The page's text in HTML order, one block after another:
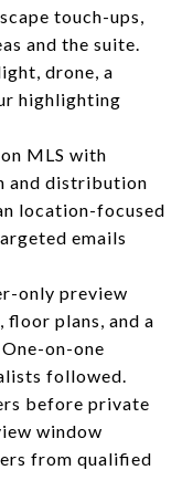
touch-ups,
and the suite.
drone, a
highlighting
MLS with
and distribution
location-focused
emails
only preview
plans, and a
on-one
followed.
before private
window
from qualified